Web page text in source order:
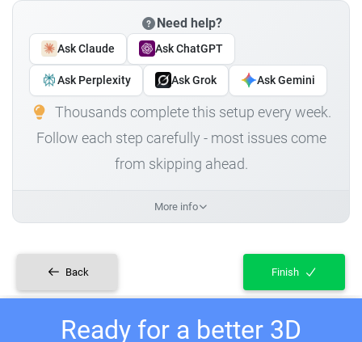
Need help?
Ask Claude Ask ChatGPT
Ask Perplexity Ask Grok Ask Gemini
Thousands complete this setup every week.
Follow each step carefully - most issues come
from skipping ahead.
More info
Back Finish
Ready for a better 3D